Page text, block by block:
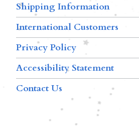
Shipping Information
International Customers
Privacy Policy
Accessibility Statement
Contact Us